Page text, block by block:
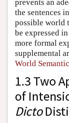
prevents an
the sentences
possible world
be expressed
more formal
supplemental
World
1.3 Two
of
Dicto